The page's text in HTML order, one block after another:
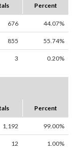
Percent
676 44.07%
855 55.74%
3 0.20%
Percent
1,192 99.00%
12 1.00%